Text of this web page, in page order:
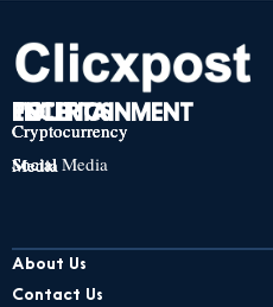
TECH
Cryptocurrency
Social Media
POLITICS
Cryptocurrency
Social Media
ENTERTAINMENT
Cryptocurrency
Social Media
About Us
Contact Us